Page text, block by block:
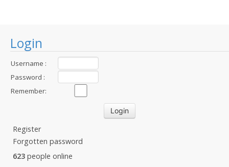
Login
Username :
Password :
Remember:
Register
Forgotten password
623 people online